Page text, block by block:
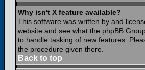
Why isn't X feature available?
This software was written by and
website and see what the phpBB
to handle tasking of new features.
the procedure given there.
Back to top